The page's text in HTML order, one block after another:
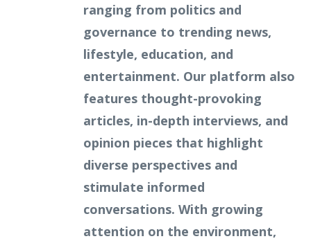
ranging from politics and
governance to trending news,
lifestyle, education, and
entertainment. Our platform also
features thought-provoking
articles, in-depth interviews, and
opinion pieces that highlight
diverse perspectives and
stimulate informed
conversations. With growing
attention on the environment,